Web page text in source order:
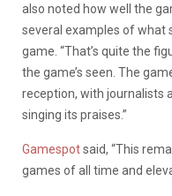
also noted how well the
several examples of what
game. “That’s quite the
the game’s seen. The
reception, with journalists
singing its praises.”
Gamespotsaid, “This
games of all time and